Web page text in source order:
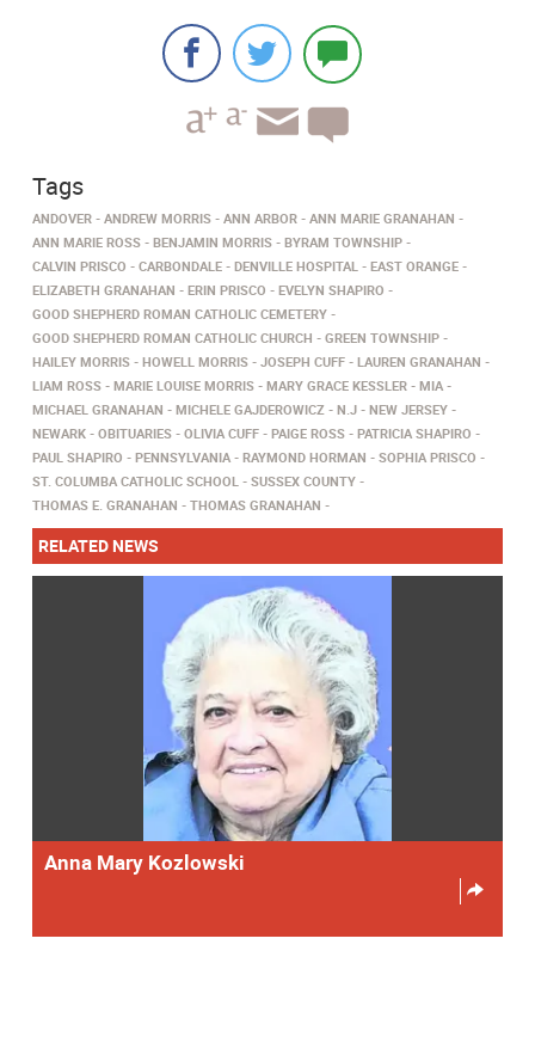
Tags
ANDOVER ANDREW MORRIS ANN ARBOR
ANN MARIE GRANAHAN
ANN MARIE ROSS
BENJAMIN MORRIS
BYRAM TOWNSHIP
CALVIN PRISCO
CARBONDALE DENVILLE HOSPITAL
EAST ORANGE
ELIZABETH GRANAHAN
ERIN PRISCO
EVELYN SHAPIRO
GOOD SHEPHERD ROMAN CATHOLIC CEMETERY
GOOD SHEPHERD ROMAN CATHOLIC CHURCH
GREEN TOWNSHIP
HAILEY MORRIS
HOWELL MORRIS JOSEPH CUFF
LAUREN GRANAHAN
LIAM ROSS
MARIE LOUISE MORRIS MARY GRACE KESSLER
MIA
MICHAEL GRANAHAN
MICHELE GAJDEROWICZ N.J
NEW JERSEY
NEWARK
OBITUARIES OLIVIA CUFF PAIGE ROSS
PATRICIA SHAPIRO
PAUL SHAPIRO
PENNSYLVANIA RAYMOND HORMAN
SOPHIA PRISCO
ST. COLUMBA CATHOLIC SCHOOL
SUSSEX COUNTY
THOMAS E. GRANAHAN
THOMAS GRANAHAN
RELATED NEWS
Anna Mary Kozlowski